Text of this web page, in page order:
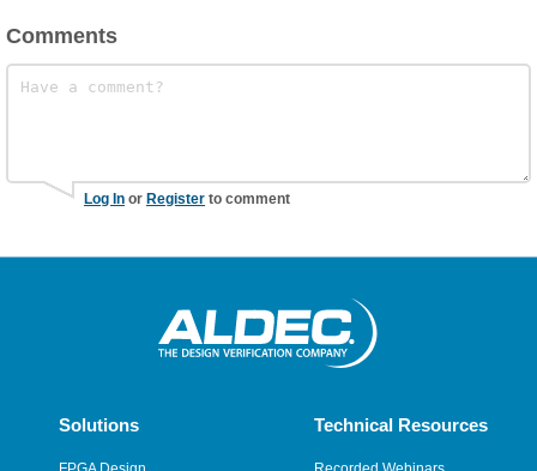
Comments
Log In or Register to comment
Solutions Technical Resources